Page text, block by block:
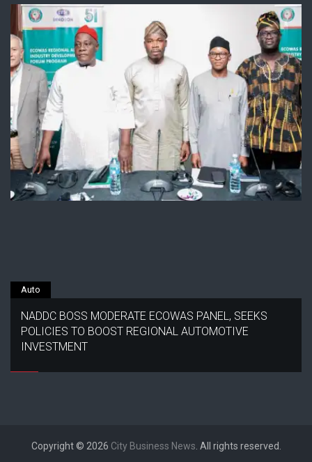
Auto
NADDC BOSS MODERATE ECOWAS PANEL, SEEKS
POLICIES TO BOOST REGIONAL AUTOMOTIVE
INVESTMENT
Copyright © 2026 City Business News. All rights reserved.